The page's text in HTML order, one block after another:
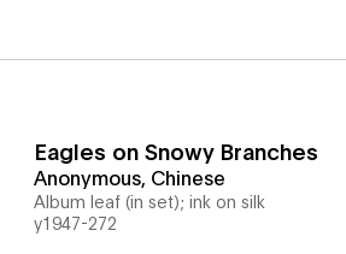
Eagles on Snowy Branches
Anonymous, Chinese
Album leaf (in set); ink on silk
y1947-272